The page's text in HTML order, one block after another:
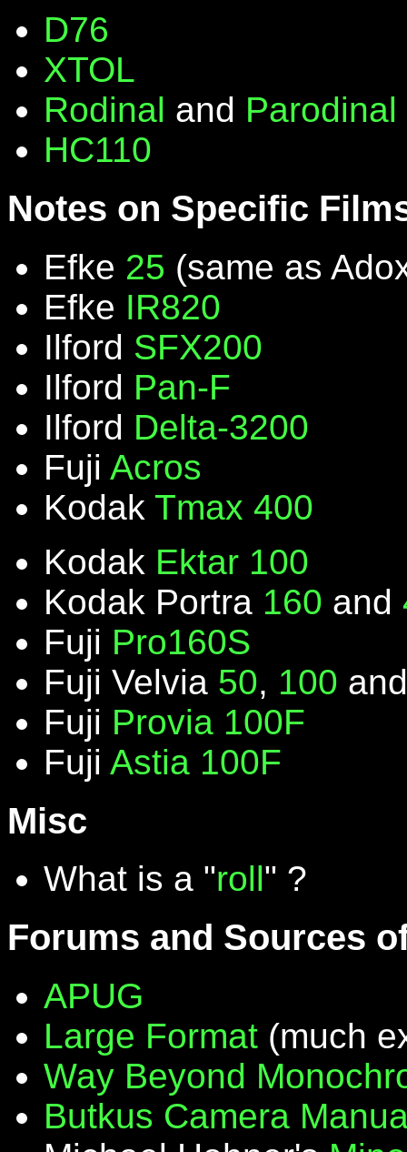
D76
XTOL
Rodinal and Parodinal
HC110
Notes on Specific
Efke 25 (same as
Efke IR820
Ilford SFX200
Ilford Pan-F
Ilford Delta-3200
Fuji Acros
Kodak Tmax 400
Kodak Ektar 100
Kodak Portra 160 and
Fuji Pro160S
Fuji Velvia 50, 100
Fuji Provia 100F
Fuji Astia 100F
Misc
What is a "roll" ?
Forums and Sources
APUG
Large Format (much
Way Beyond
Butkus Camera